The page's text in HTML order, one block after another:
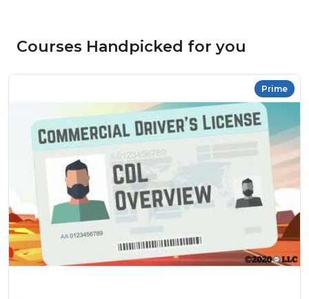
Courses Handpicked for you
Prime